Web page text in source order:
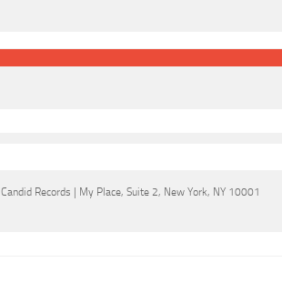
Candid Records | My Place, Suite 2, New York, NY 10001